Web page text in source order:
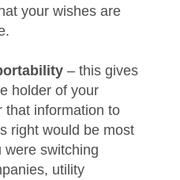
your wishes are
– this gives
holder of your
that information to
right would be most
were switching
utility